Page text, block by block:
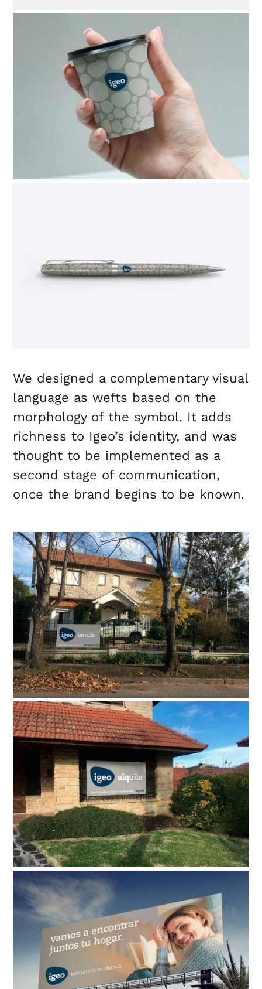
We designed a complementary visual
language as wefts based on the
morphology of the symbol. It adds
richness to Igeo’s identity, and was
thought to be implemented as a
second stage of communication,
once the brand begins to be known.